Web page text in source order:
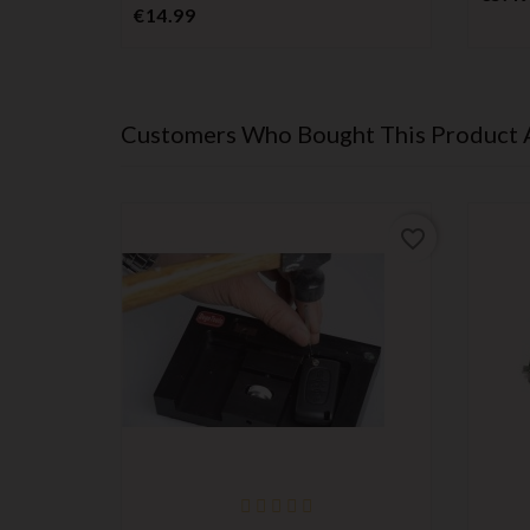
€14.99Price
Customers Who Bought This Product